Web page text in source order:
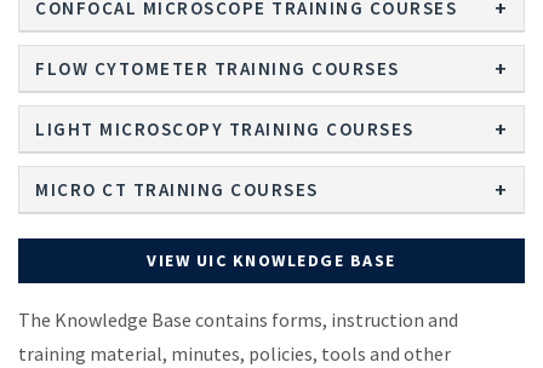
CONFOCAL MICROSCOPE TRAINING COURSES
FLOW CYTOMETER TRAINING COURSES
LIGHT MICROSCOPY TRAINING COURSES
MICRO CT TRAINING COURSES
VIEW UIC KNOWLEDGE BASE
The Knowledge Base contains forms, instruction and
training material, minutes, policies, tools and other